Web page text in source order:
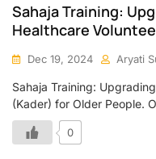
Sahaja Training:
Healthcare
Dec 19, 2024 Aryati
Sahaja Training:
(Kader) for Older People.
0